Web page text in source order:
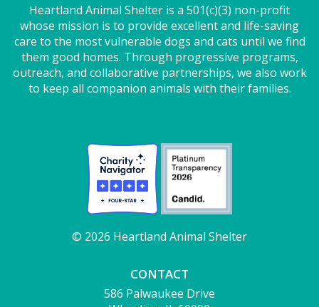
Heartland Animal Shelter is a 501(c)(3) non-profit
whose mission is to provide excellent and life-saving
care to the most vulnerable dogs and cats until we find
them good homes. Through progressive programs,
outreach, and collaborative partnerships, we also work
to keep all companion animals with their families.
© 2026 Heartland Animal Shelter
CONTACT
586 Palwaukee Drive